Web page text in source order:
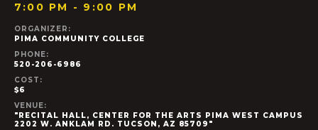
7:00 PM - 9:00 PM
ORGANIZER:
PIMA COMMUNITY COLLEGE
PHONE:
520-206-6986
COST:
$6
VENUE:
"RECITAL HALL, CENTER FOR THE ARTS PIMA WEST CAMPUS
2202 W. ANKLAM RD. TUCSON, AZ 85709"